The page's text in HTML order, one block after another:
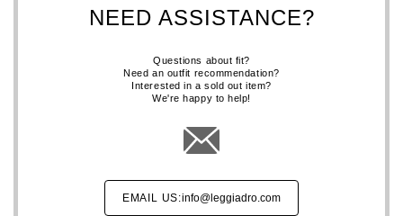
NEED ASSISTANCE?
Questions about fit?
Need an outfit recommendation?
Interested in a sold out item?
We're happy to help!
EMAIL US:info@leggiadro.com